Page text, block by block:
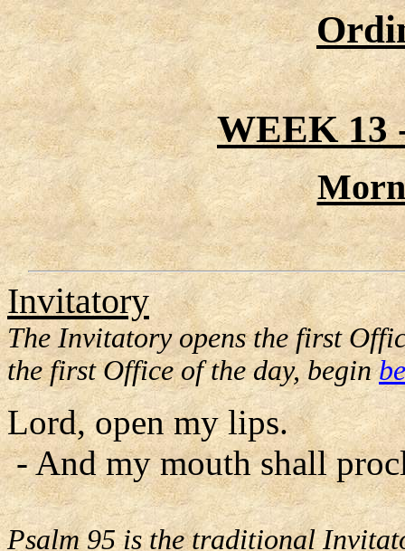
WEEK 13
Invitatory
The Invitatory opens the first
the first Office of the day, begin
Lord, open my lips.
- And my mouth shall
Psalm 95 is the traditional